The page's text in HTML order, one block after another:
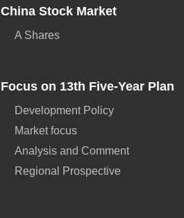
China Stock Market
A Shares
Focus on 13th Five-Year Plan
Development Policy
Market focus
Analysis and Comment
Regional Prospective